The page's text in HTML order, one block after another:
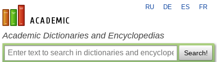
en-academic.com
RU DE ES FR
Academic Dictionaries and Encyclopedias
Search!